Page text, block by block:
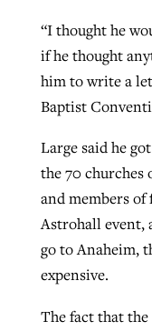
“I thought he
if he thought
him to write a
Baptist
Large said he
the 70 churches
and members of
Astrohall event,
go to Anaheim,
expensive.
The fact that